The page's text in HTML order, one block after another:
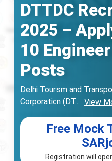
DTTDC
2025 –
10
Posts
Delhi Tourism and
Corporation (DT... View
Free Mock
Registration will